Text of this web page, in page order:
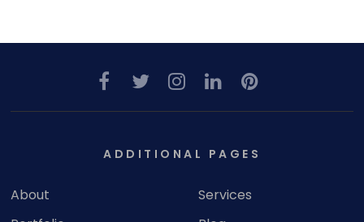
ADDITIONAL PAGES
About
Services